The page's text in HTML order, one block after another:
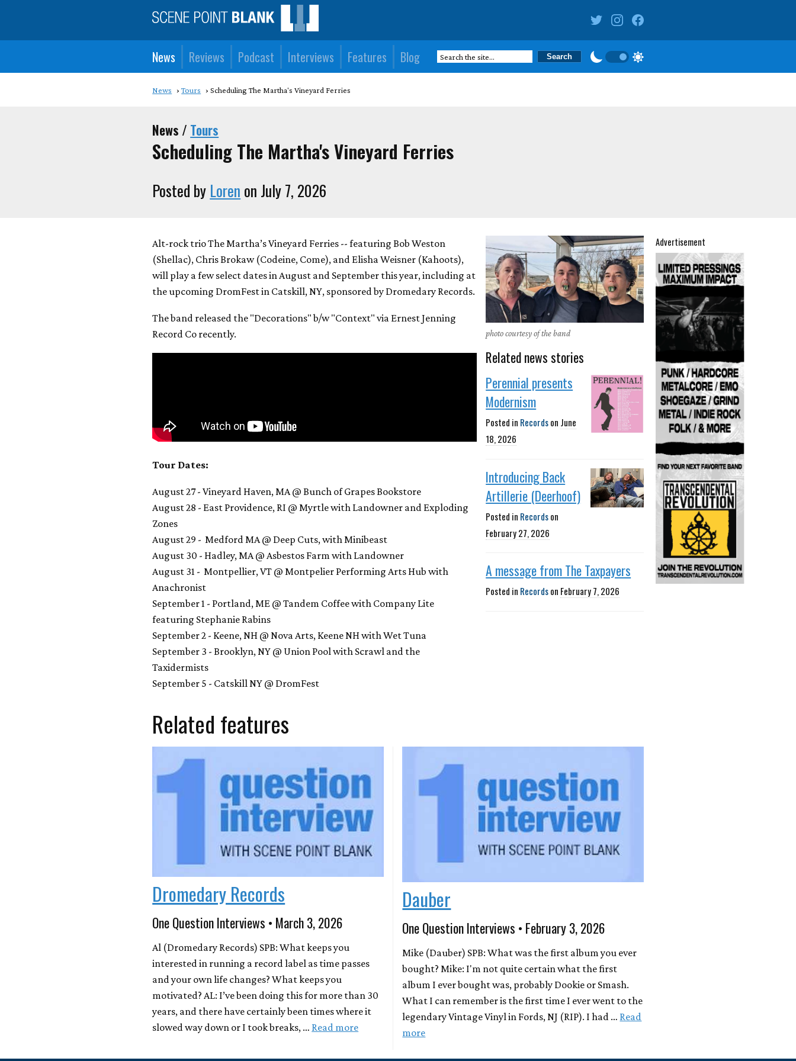
News Reviews Podcast Interviews Features Blog
News Tours Scheduling The Martha's Vineyard Ferries
News / Tours
Scheduling The Martha's Vineyard Ferries
Posted by Loren on July 7, 2026
Alt-rock trio The Martha’s Vineyard Ferries -- featuring Bob Weston
(Shellac), Chris Brokaw (Codeine, Come), and Elisha Weisner (Kahoots),
will play a few select dates in August and September this year, including at
the upcoming DromFest in Catskill, NY, sponsored by Dromedary Records.
The band released the "Decorations" b/w "Context" via Ernest Jenning
Record Co recently.
Tour Dates:
August 27 - Vineyard Haven, MA @ Bunch of Grapes Bookstore
August 28 - East Providence, RI @ Myrtle with Landowner and Exploding
Zones
August 29 - Medford MA @ Deep Cuts, with Minibeast
August 30 - Hadley, MA @ Asbestos Farm with Landowner
August 31 - Montpellier, VT @ Montpelier Performing Arts Hub with
Anachronist
September 1 - Portland, ME @ Tandem Coffee with Company Lite
featuring Stephanie Rabins
September 2 - Keene, NH @ Nova Arts, Keene NH with Wet Tuna
September 3 - Brooklyn, NY @ Union Pool with Scrawl and the
Taxidermists
September 5 - Catskill NY @ DromFest
photo courtesy of the band
Related news stories
Perennial presents
Modernism
Posted in Recordson June
18, 2026
Introducing Back
Artillerie (Deerhoof)
Posted in Recordson
February 27, 2026
A message from The Taxpayers
Posted in Recordson February 7, 2026
Advertisement
Related features
Dromedary Records
One Question Interviews • March 3, 2026
Al (Dromedary Records) SPB: What keeps you
interested in running a record label as time passes
and your own life changes? What keeps you
motivated? AL: I’ve been doing this for more than 30
years, and there have certainly been times where it
slowed way down or I took breaks, … Read more
Dauber
One Question Interviews • February 3, 2026
Mike (Dauber) SPB: What was the first album you ever
bought? Mike: I'm not quite certain what the first
album I ever bought was, probably Dookie or Smash.
What I can remember is the first time I ever went to the
legendary Vintage Vinyl in Fords, NJ (RIP). I had … Read
more